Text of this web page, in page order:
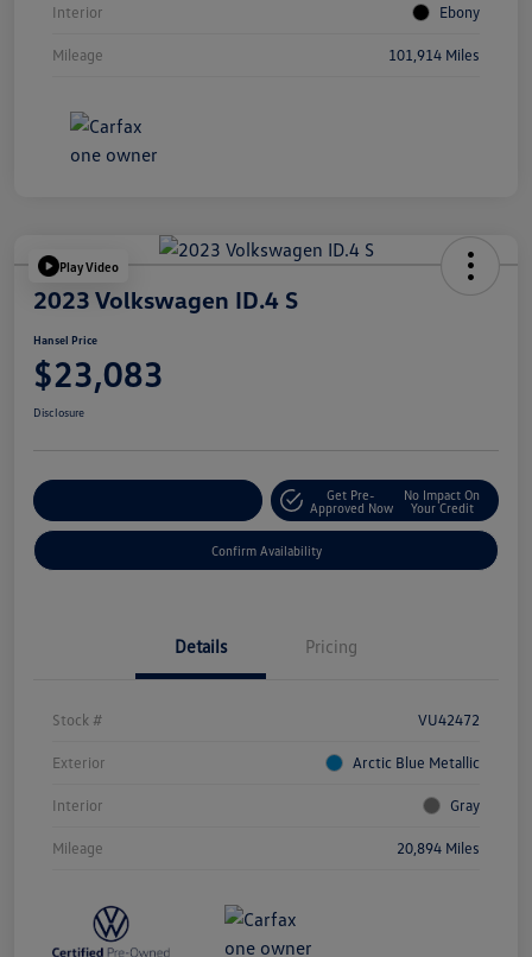
Interior Ebony
Mileage 101,914 Miles
Play Video
2023 Volkswagen ID.4 S
Hansel Price
$23,083
Disclosure
Get Pre-
Approved Now
No Impact On
Your Credit
Confirm Availability
Details Pricing
Stock # VU42472
Exterior Arctic Blue Metallic
Interior Gray
Mileage 20,894 Miles